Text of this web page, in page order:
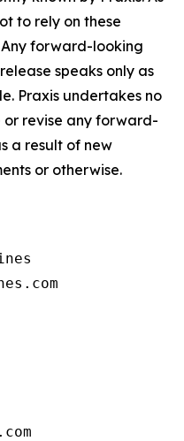
to rely on these
forward-looking
speaks only as
Praxis undertakes no
revise any forward-
a result of new
or otherwise.